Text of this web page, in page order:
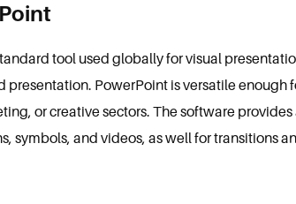
tool used globally for visual
presentation. PowerPoint is versatile
or creative sectors. The software
symbols, and videos, as well for transitions